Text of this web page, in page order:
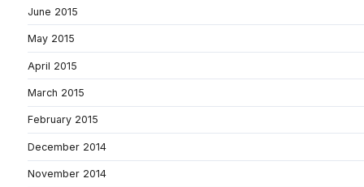
June 2015
May 2015
April 2015
March 2015
February 2015
December 2014
November 2014